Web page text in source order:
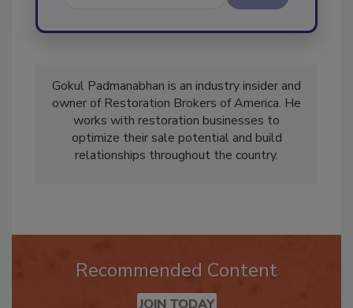
Send
Gokul Padmanabhan is an industry insider and
owner of Restoration Brokers of America. He
works with restoration businesses to
optimize their sale potential and build
Recommended Content